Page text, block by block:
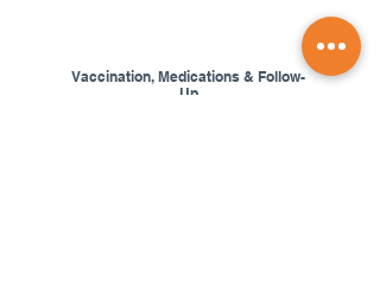
Vaccination, Medications & Follow-
Up